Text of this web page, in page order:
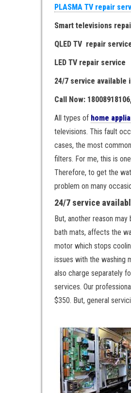
PLASMA TV repair
Smart televisions
QLED TV repair
LED TV repair service
24/7 service available
Call Now:
All types of home
televisions. This fault
cases, the most
filters. For me, this is
Therefore, to get the
problem on many
24/7 service
But, another reason
bath mats, affects the
motor which stops
issues with the washing
also charge separately
services. Our
$350. But, general